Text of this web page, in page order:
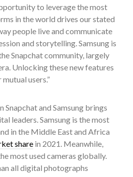
to leverage the most
in the world drives our stated
people live and communicate
and storytelling. Samsung is
Snapchat community, largely
Unlocking these new features
users.”
and Samsung brings
leaders. Samsung is the most
in the Middle East and Africa
share in 2021. Meanwhile,
most used cameras globally.
all digital photographs